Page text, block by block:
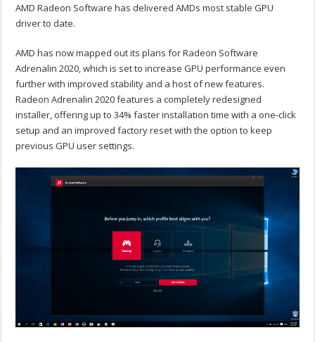
AMD Radeon Software has delivered AMDs most stable GPU
driver to date.
AMD has now mapped out its plans for Radeon Software
Adrenalin 2020, which is set to increase GPU performance even
further with improved stability and a host of new features.
Radeon Adrenalin 2020 features a completely redesigned
installer, offering up to 34% faster installation time with a one-click
setup and an improved factory reset with the option to keep
previous GPU user settings.